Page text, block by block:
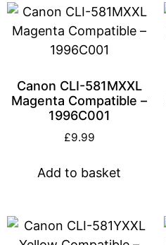
Canon CLI-581MXXL
Magenta Compatible –
1996C001
£9.99
Add to basket